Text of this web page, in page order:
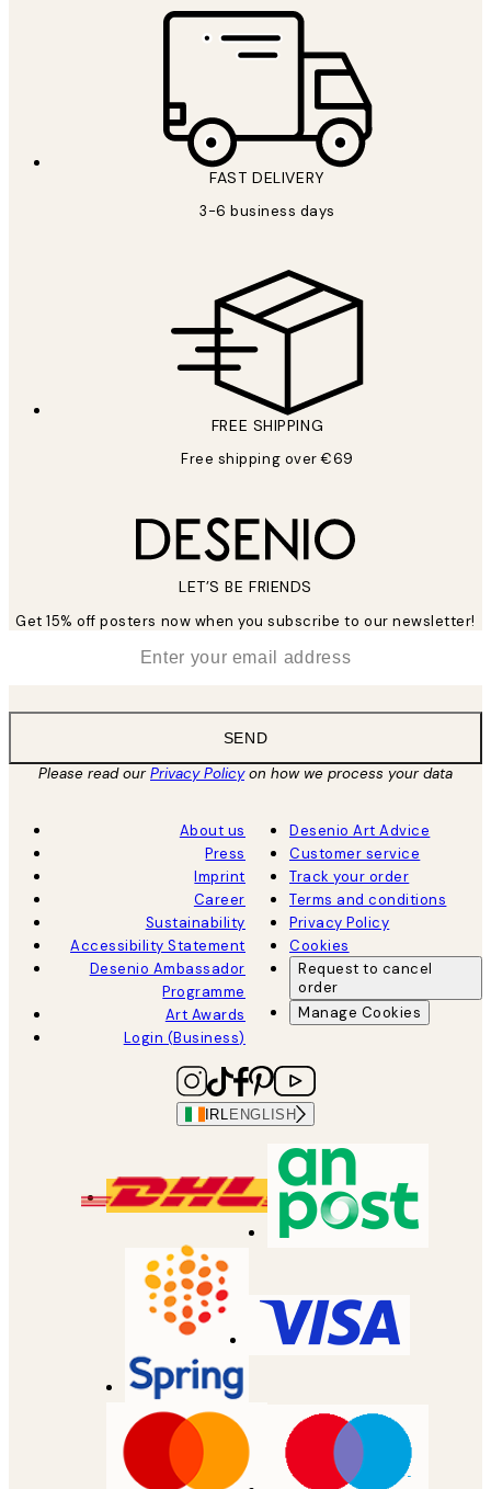
FAST DELIVERY
3-6 business days
FREE SHIPPING
Free shipping over €69
LET’S BE FRIENDS
Get 15% off posters now when you subscribe to our newsletter!
SEND
Please read ourPrivacy Policyon how we process your data
About us
Press
Imprint
Career
Sustainability
Accessibility Statement
Desenio Ambassador
Programme
Art Awards
Login (Business)
Desenio Art Advice
Customer service
Track your order
Terms and conditions
Privacy Policy
Cookies
Request to cancel
order
Manage Cookies
IRL ENGLISH